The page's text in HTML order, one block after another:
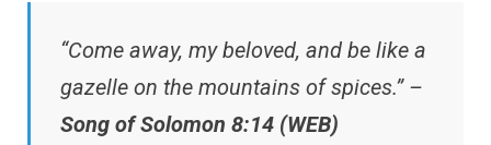
“Come away, my beloved, and be like a
gazelle on the mountains of spices.” –
Song of Solomon 8:14 (WEB)